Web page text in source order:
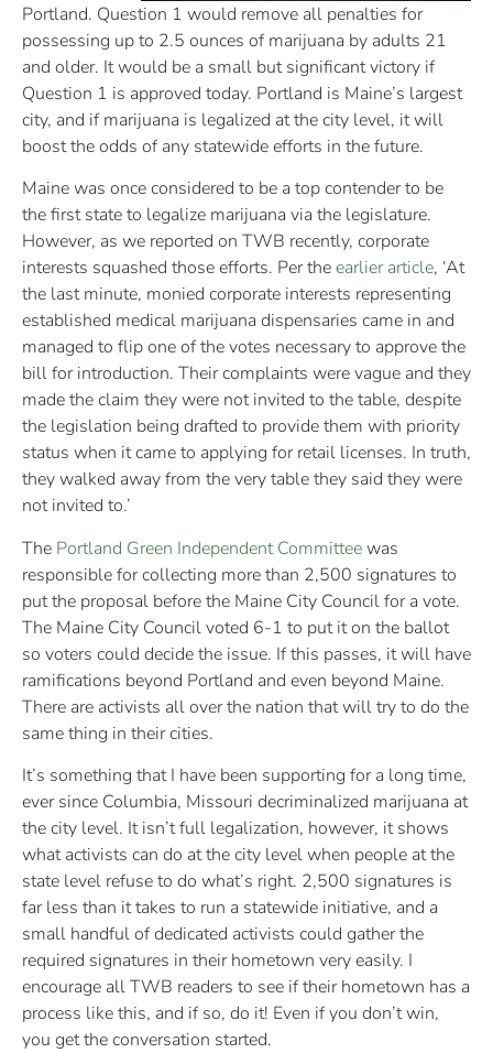
Portland. Question 1 would remove all penalties for
possessing up to 2.5 ounces of marijuana by adults 21
and older. It would be a small but significant victory if
Question 1 is approved today. Portland is Maine’s largest
city, and if marijuana is legalized at the city level, it will
boost the odds of any statewide efforts in the future.
Maine was once considered to be a top contender to be
the first state to legalize marijuana via the legislature.
However, as we reported on TWB recently, corporate
interests squashed those efforts. Per theearlier article, ‘At
the last minute, monied corporate interests representing
established medical marijuana dispensaries came in and
managed to flip one of the votes necessary to approve the
bill for introduction. Their complaints were vague and they
made the claim they were not invited to the table, despite
the legislation being drafted to provide them with priority
status when it came to applying for retail licenses. In truth,
they walked away from the very table they said they were
not invited to.’
The Portland Green Independent Committeewas
responsible for collecting more than 2,500 signatures to
put the proposal before the Maine City Council for a vote.
The Maine City Council voted 6-1 to put it on the ballot
so voters could decide the issue. If this passes, it will have
ramifications beyond Portland and even beyond Maine.
There are activists all over the nation that will try to do the
same thing in their cities.
It’s something that I have been supporting for a long time,
ever since Columbia, Missouri decriminalized marijuana at
the city level. It isn’t full legalization, however, it shows
what activists can do at the city level when people at the
state level refuse to do what’s right. 2,500 signatures is
far less than it takes to run a statewide initiative, and a
small handful of dedicated activists could gather the
required signatures in their hometown very easily. I
encourage all TWB readers to see if their hometown has a
process like this, and if so, do it! Even if you don’t win,
you get the conversation started.